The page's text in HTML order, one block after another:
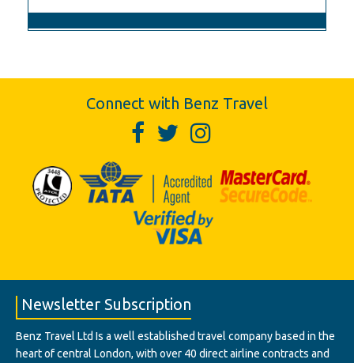
Connect with Benz Travel
Newsletter Subscription
Benz Travel Ltd Is a well established travel company based in the
heart of central London, with over 40 direct airline contracts and